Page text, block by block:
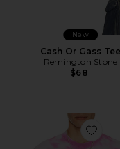
New
Cash Or Gass Tee
Remington Stone
$68